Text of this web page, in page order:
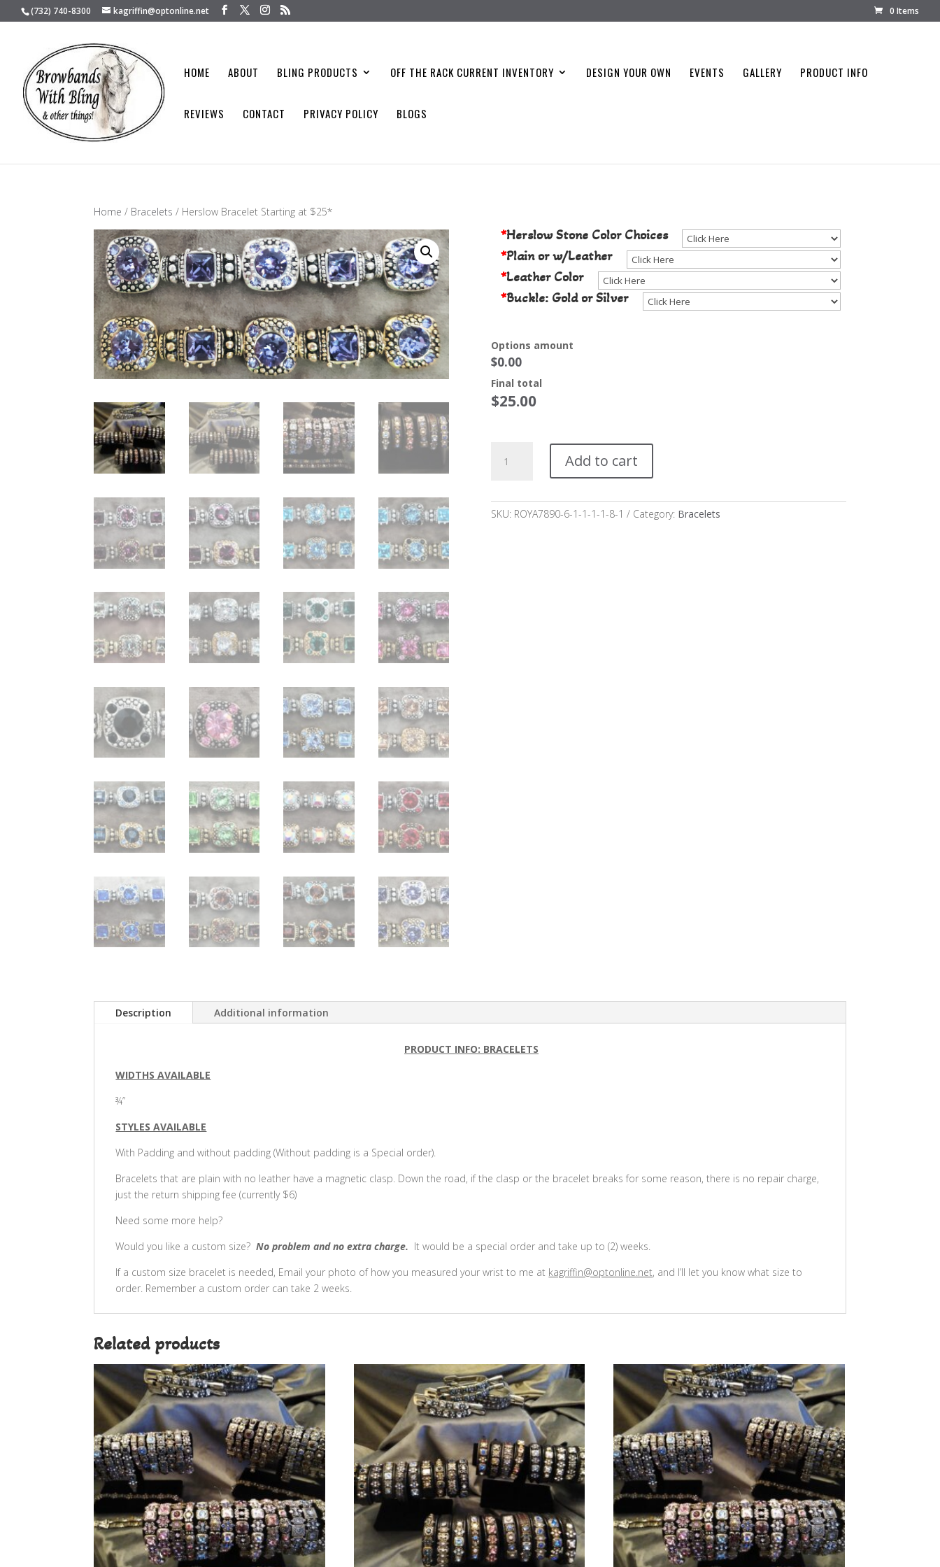
(732) 740-8300 kagriffin@optonline.net 0 Items
HOME ABOUT BLING PRODUCTS OFF THE RACK CURRENT INVENTORY DESIGN YOUR OWN EVENTS GALLERY PRODUCT INFO
REVIEWS CONTACT PRIVACY POLICY BLOGS
Home / Bracelets / Herslow Bracelet Starting at $25*
*Herslow Stone Color Choices
*Plain or w/Leather
*Leather Color
*Buckle: Gold or Silver
Options amount
$0.00
Final total
$25.00
Bracelet
$25*
Add to cart
SKU: ROYA7890-6-1-1-1-1-8-1 Category: Bracelets
Description Additional information
PRODUCT INFO: BRACELETS
WIDTHS AVAILABLE
¾”
STYLES AVAILABLE
With Padding and without padding (Without padding is a Special order).
Bracelets that are plain with no leather have a magnetic clasp. Down the road, if the clasp or the bracelet breaks for some reason, there is no repair charge,
just the return shipping fee (currently $6)
Need some more help?
Would you like a custom size?No problem and no extra charge. It would be a special order and take up to (2) weeks.
If a custom size bracelet is needed, Email your photo of how you measured your wrist to me at kagriffin@optonline.net, and I’ll let you know what size to
order. Remember a custom order can take 2 weeks.
Related products